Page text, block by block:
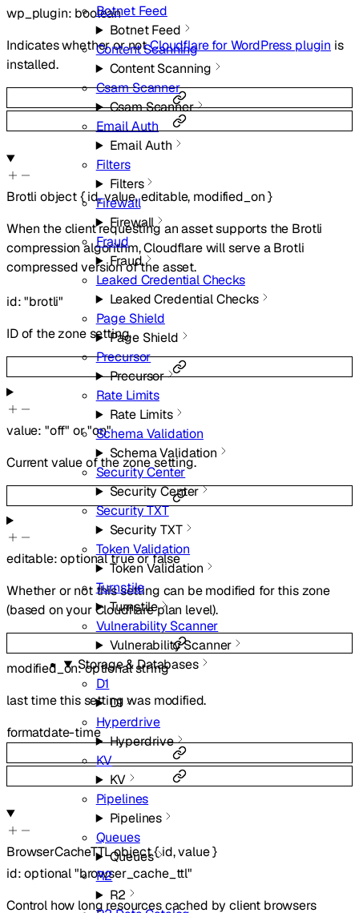
Botnet Feed
Botnet Feed
Content Scanning
Content Scanning
Csam Scanner
Csam Scanner
Email Auth
Email Auth
Filters
Filters
Firewall
Firewall
Fraud
Fraud
Leaked Credential Checks
Leaked Credential Checks
Page Shield
Page Shield
Precursor
Precursor
Rate Limits
Rate Limits
Schema Validation
Schema Validation
Security Center
Security Center
Security TXT
Security TXT
Token Validation
Token Validation
Turnstile
Turnstile
Vulnerability Scanner
Vulnerability Scanner
Storage & Databases
D1
D1
Hyperdrive
Hyperdrive
KV
KV
Pipelines
Pipelines
Queues
Queues
R2
R2
wp_plugin: boolean
Indicates whether or notCloudflare for WordPress plugin is
installed.
Brotli object{ id,value,editable, modified_on }
When the client requesting an asset supports the Brotli
compression algorithm, Cloudflare will serve a Brotli
compressed version of the asset.
id:"brotli"
ID of the zone setting.
value: "off" or"on"
Current value of the zone setting.
editable:optionaltrueorfalse
Whether or not this setting can be modified for this zone
(based on your Cloudflare plan level).
modified_on:optionalstring
last time this setting was modified.
formatdate-time
BrowserCacheTTLobject{ id,value}
id:optional"browser_cache_ttl"
Control how long resources cached by client browsers